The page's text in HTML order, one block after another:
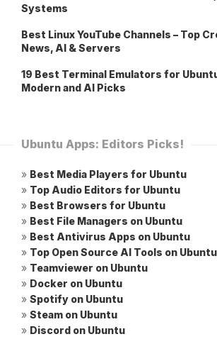
Systems
Best Linux YouTube Channels – Top
News, AI & Servers
19 Best Terminal Emulators for
Modern and AI Picks
Ubuntu Apps: Editors Picks!
» Best Media Players for Ubuntu
» Top Audio Editors for Ubuntu
» Best Browsers for Ubuntu
» Best File Managers on Ubuntu
» Best Antivirus Apps on Ubuntu
» Top Open Source AI Tools on Ubuntu
» Teamviewer on Ubuntu
» Docker on Ubuntu
» Spotify on Ubuntu
» Steam on Ubuntu
» Discord on Ubuntu